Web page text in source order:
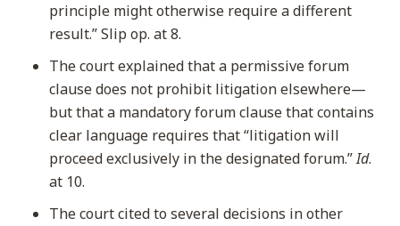
principle might otherwise require a different
result.” Slip op. at 8.
The court explained that a permissive forum
clause does not prohibit litigation elsewhere—
but that a mandatory forum clause that contains
clear language requires that “litigation will
proceed exclusively in the designated forum.”Id.
at 10.
The court cited to several decisions in other